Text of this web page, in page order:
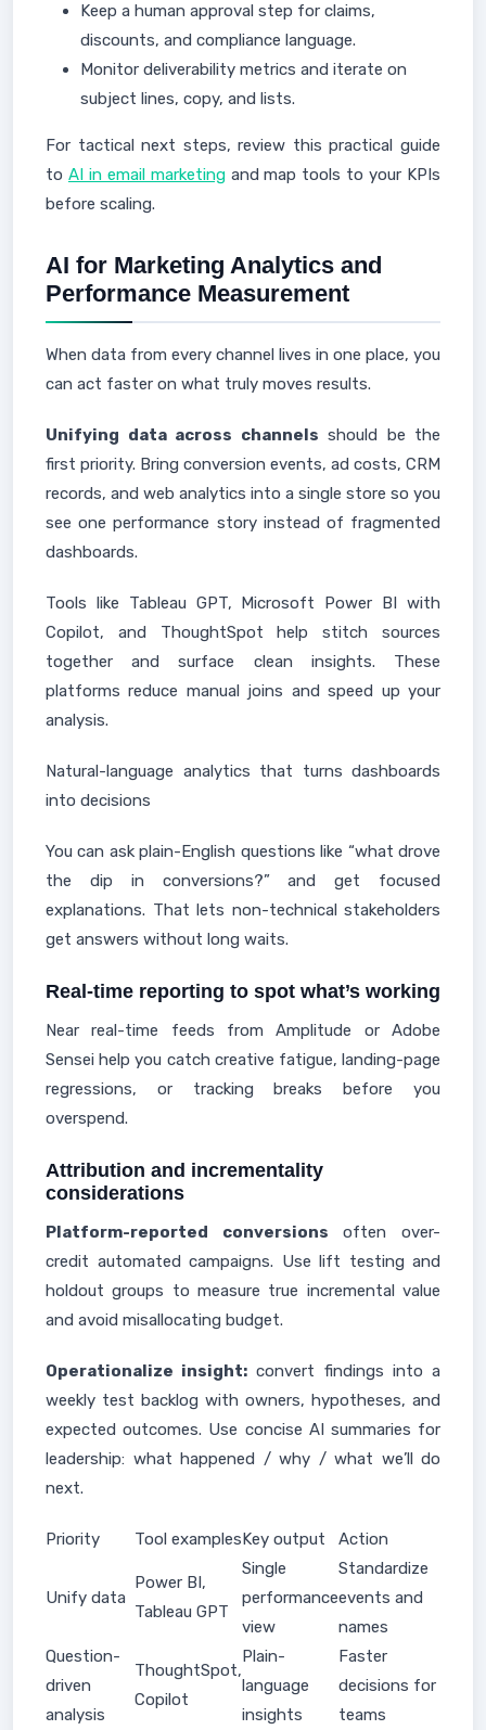
Keep a human approval step for claims,
discounts, and compliance language.
Monitor deliverability metrics and iterate on
subject lines, copy, and lists.
For tactical next steps, review this practical guide
to AI in email marketingand map tools to your KPIs
before scaling.
AI for Marketing Analytics and
Performance Measurement
When data from every channel lives in one place, you
can act faster on what truly moves results.
Unifying data across channels should be the
first priority. Bring conversion events, ad costs, CRM
records, and web analytics into a single store so you
see one performance story instead of fragmented
dashboards.
Tools like Tableau GPT, Microsoft Power BI with
Copilot, and ThoughtSpot help stitch sources
together and surface clean insights. These
platforms reduce manual joins and speed up your
analysis.
Natural-language analytics that turns dashboards
into decisions
You can ask plain-English questions like “what drove
the dip in conversions?” and get focused
explanations. That lets non-technical stakeholders
get answers without long waits.
Real-time reporting to spot what’s working
Near real-time feeds from Amplitude or Adobe
Sensei help you catch creative fatigue, landing-page
regressions, or tracking breaks before you
overspend.
Attribution and incrementality
considerations
Platform-reported conversions often over-
credit automated campaigns. Use lift testing and
holdout groups to measure true incremental value
and avoid misallocating budget.
Operationalize insight: convert findings into a
weekly test backlog with owners, hypotheses, and
expected outcomes. Use concise AI summaries for
leadership: what happened / why / what we’ll do
next.
Priority Tool examplesKey output Action
Unify data
Power BI,
Tableau GPT
Single
performance
view
Standardize
events and
names
Question-
driven
analysis
ThoughtSpot,
Copilot
Plain-
language
insights
Faster
decisions for
teams